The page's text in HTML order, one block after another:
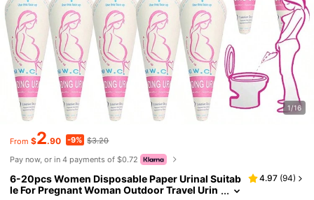
1/16
From $2.90 -9% $3.20
Pay now, or in 4 payments of $0.72
6-20pcs Women Disposable Paper Urinal Suitab
le For Pregnant Woman Outdoor Travel Urin
4.97 (94)